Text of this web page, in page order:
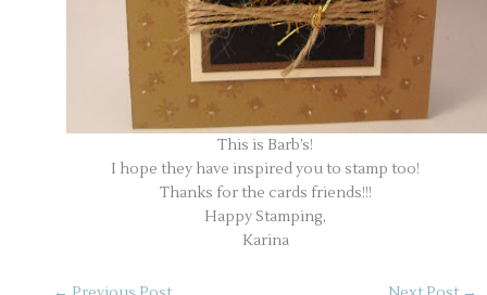
This is Barb’s!
I hope they have inspired you to stamp too!
Thanks for the cards friends!!!
Happy Stamping,
Karina